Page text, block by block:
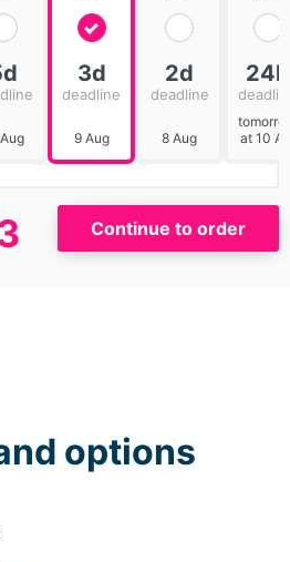
3d
deadline
9 Aug
2d
deadline
8 Aug
24h
deadline
tomorrow
at 10 AM
options